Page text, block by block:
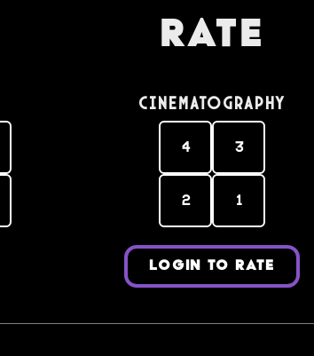
Rate
Cinematography
4 3
2 1
LOGIN TO RATE